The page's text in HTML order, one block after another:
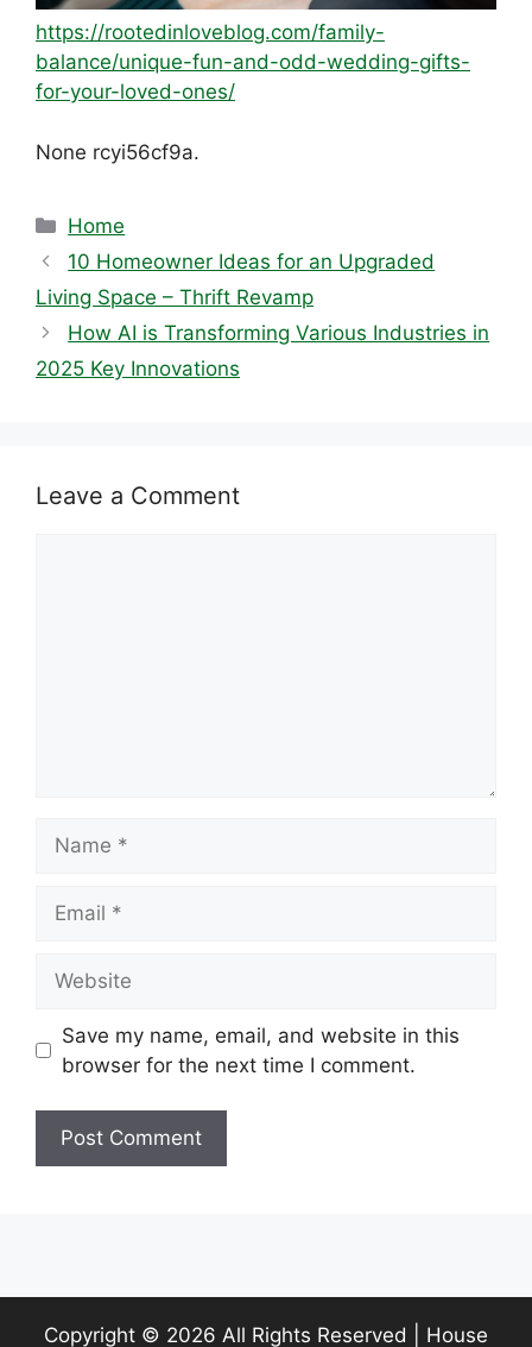
https://rootedinloveblog.com/family-
balance/unique-fun-and-odd-wedding-gifts-
for-your-loved-ones/
None rcyi56cf9a.
Categories
Home
10 Homeowner Ideas for an Upgraded
Living Space – Thrift Revamp
How AI is Transforming Various Industries in
2025 Key Innovations
Leave a Comment
Save my name, email, and website in this
browser for the next time I comment.
Copyright © 2026 All Rights Reserved | House